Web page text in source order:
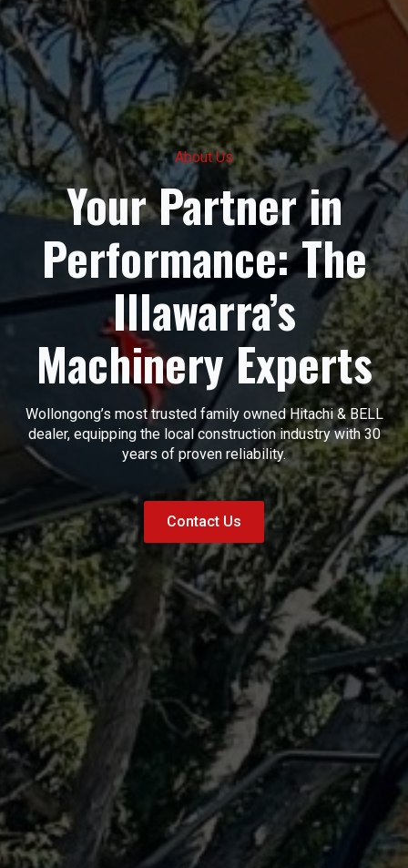
About Us
Your Partner in
Performance: The
Illawarra’s
Machinery Experts
Wollongong’s most trusted family owned Hitachi & BELL
dealer, equipping the local construction industry with 30
years of proven reliability.
Contact Us